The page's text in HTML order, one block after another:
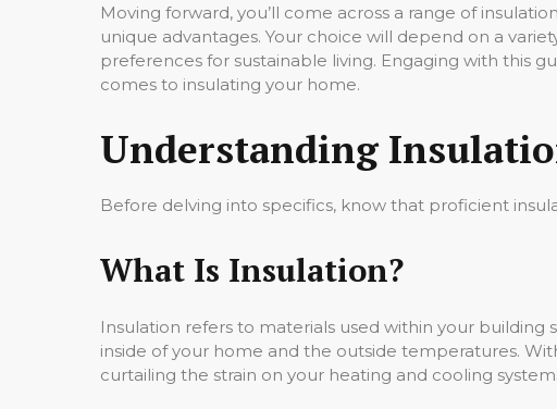
Moving forward, you’ll come across a range of
unique advantages. Your choice will depend on a
preferences for sustainable living. Engaging with this
comes to insulating your home.
Understanding
Before delving into specifics, know that proficient
What Is Insulation?
Insulation refers to materials used within your
inside of your home and the outside temperatures.
curtailing the strain on your heating and cooling